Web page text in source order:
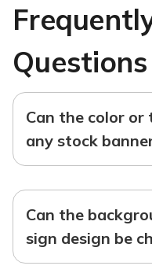
Questions
Can the color
any stock
Can the
sign design be